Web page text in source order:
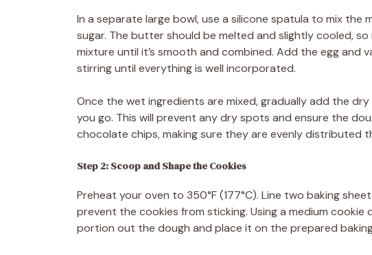
In a separate large bowl, use a silicone spatula to mix
sugar. The butter should be melted and slightly cooled,
mixture until it’s smooth and combined. Add the egg and
stirring until everything is well incorporated.
Once the wet ingredients are mixed, gradually add the
you go. This will prevent any dry spots and ensure the
chocolate chips, making sure they are evenly distributed
Step 2: Scoop and Shape the Cookies
Preheat your oven to 350°F (177°C). Line two baking
prevent the cookies from sticking. Using a medium
portion out the dough and place it on the prepared